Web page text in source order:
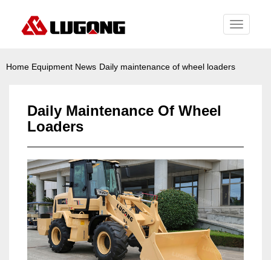
Toggle
Home Equipment News Daily maintenance of wheel loaders
Daily Maintenance Of Wheel
Loaders